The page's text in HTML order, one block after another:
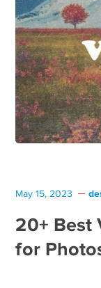
May 15, 2023
20+ Best
for